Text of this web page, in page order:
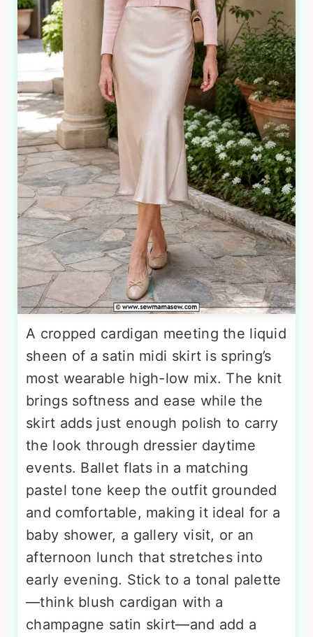
A cropped cardigan meeting the liquid
sheen of a satin midi skirt is spring’s
most wearable high-low mix. The knit
brings softness and ease while the
skirt adds just enough polish to carry
the look through dressier daytime
events. Ballet flats in a matching
pastel tone keep the outfit grounded
and comfortable, making it ideal for a
baby shower, a gallery visit, or an
afternoon lunch that stretches into
early evening. Stick to a tonal palette
—think blush cardigan with a
champagne satin skirt—and add a